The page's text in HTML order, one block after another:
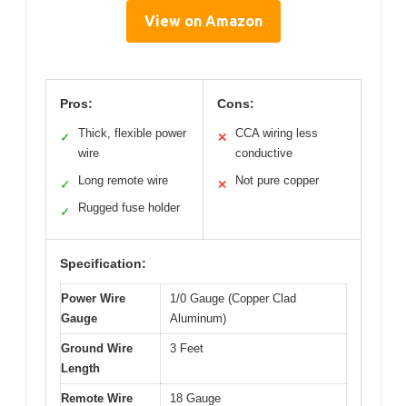
View on Amazon
Pros:
✓
Thick, flexible power
wire
✓ Long remote wire
✓ Rugged fuse holder
Cons:
✕
CCA wiring less
conductive
✕ Not pure copper
Specification:
Power Wire
Gauge
1/0 Gauge (Copper Clad
Aluminum)
Ground Wire
Length
3 Feet
Remote Wire
18 Gauge